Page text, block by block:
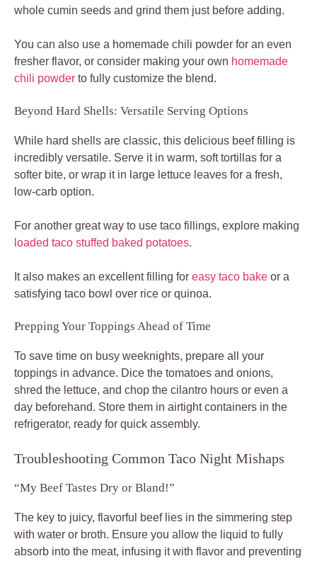
whole cumin seeds and grind them just before adding.
You can also use a homemade chili powder for an even
fresher flavor, or consider making your own homemade
chili powder to fully customize the blend.
Beyond Hard Shells: Versatile Serving Options
While hard shells are classic, this delicious beef filling is
incredibly versatile. Serve it in warm, soft tortillas for a
softer bite, or wrap it in large lettuce leaves for a fresh,
low-carb option.
For another great way to use taco fillings, explore making
loaded taco stuffed baked potatoes.
It also makes an excellent filling for easy taco bake or a
satisfying taco bowl over rice or quinoa.
Prepping Your Toppings Ahead of Time
To save time on busy weeknights, prepare all your
toppings in advance. Dice the tomatoes and onions,
shred the lettuce, and chop the cilantro hours or even a
day beforehand. Store them in airtight containers in the
refrigerator, ready for quick assembly.
Troubleshooting Common Taco Night Mishaps
“My Beef Tastes Dry or Bland!”
The key to juicy, flavorful beef lies in the simmering step
with water or broth. Ensure you allow the liquid to fully
absorb into the meat, infusing it with flavor and preventing